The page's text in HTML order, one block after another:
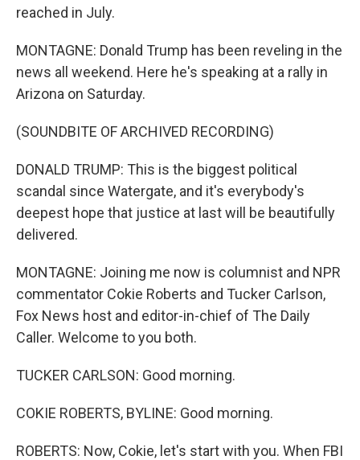
reached in July.
MONTAGNE: Donald Trump has been reveling in the
news all weekend. Here he's speaking at a rally in
Arizona on Saturday.
(SOUNDBITE OF ARCHIVED RECORDING)
DONALD TRUMP: This is the biggest political
scandal since Watergate, and it's everybody's
deepest hope that justice at last will be beautifully
delivered.
MONTAGNE: Joining me now is columnist and NPR
commentator Cokie Roberts and Tucker Carlson,
Fox News host and editor-in-chief of The Daily
Caller. Welcome to you both.
TUCKER CARLSON: Good morning.
COKIE ROBERTS, BYLINE: Good morning.
ROBERTS: Now, Cokie, let's start with you. When FBI